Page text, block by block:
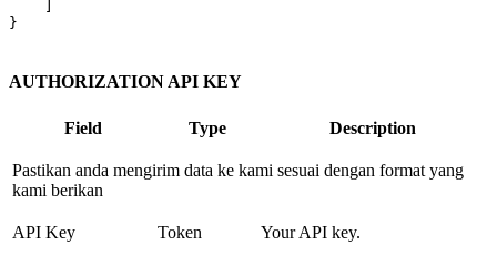
}
AUTHORIZATION API KEY
Field Type Description
Pastikan anda mengirim data ke kami sesuai dengan format yang
kami berikan
API Key Token Your API key.